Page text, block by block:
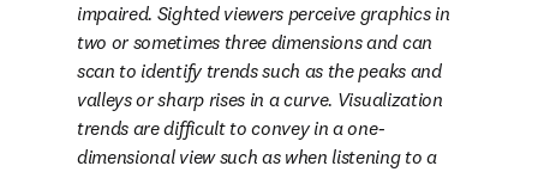
impaired. Sighted viewers perceive graphics in
two or sometimes three dimensions and can
scan to identify trends such as the peaks and
valleys or sharp rises in a curve. Visualization
trends are difficult to convey in a one-
dimensional view such as when listening to a